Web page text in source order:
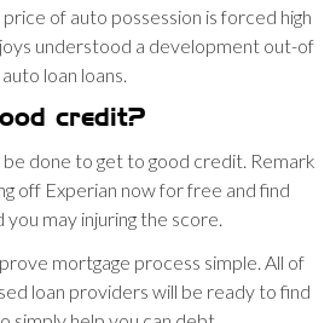
of auto possession is forced high
understood a development out-of
loan loans.
credit?
done to get to good credit. Remark
off Experian now for free and find
you may injuring the score.
mortgage process simple. All of
loan providers will be ready to find